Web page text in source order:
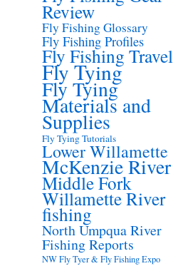
Review
Fly Fishing Glossary
Fly Fishing Profiles
Fly Fishing Travel
Fly Tying
Fly Tying
Materials and
Supplies
Fly Tying Tutorials
Lower Willamette
McKenzie River
Middle Fork
Willamette River
fishing
North Umpqua River
Fishing Reports
NW Fly Tyer & Fly Fishing Expo